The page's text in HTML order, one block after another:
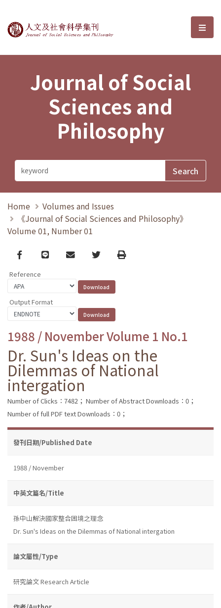
Journal of Social Sciences and選
Journal of Social
Sciences and
Philosophy
Home
Volumes and Issues
《Journal of Social Sciences and Philosophy》
Volume 01, Number 01
Facebook
line email TwitterPrint
Reference
Output Format
1988 / November Volume 1 No.1
Dr. Sun's Ideas on the
Dilemmas of National
intergation
Number of Clicks：7482； Number of Abstract Downloads：0；
Number of full PDF text Downloads：0；
發刊日期/Published Date
1988 / November
中英文篇名/Title
孫中山解決國家整合困境之理念
Dr. Sun's Ideas on the Dilemmas of National intergation
論文屬性/Type
研究論文 Research Article